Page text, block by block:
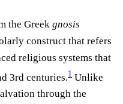
the Greekgnosis
construct that refers
religious systems that
3rd centuries.1 Unlike
through the